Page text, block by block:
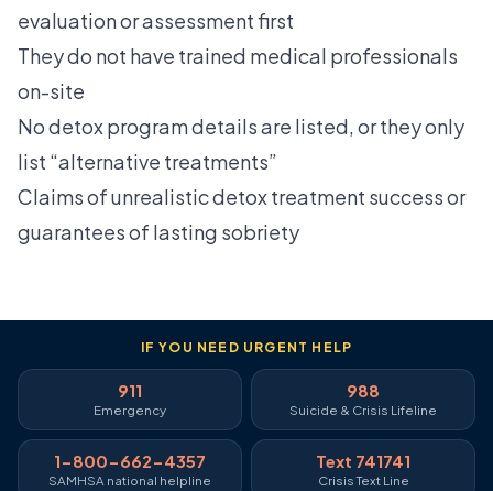
evaluation or assessment first
They do not have trained medical professionals
on-site
No detox program details are listed, or they only
list “alternative treatments”
Claims of unrealistic detox treatment success or
guarantees of lasting sobriety
IF YOU NEED URGENT HELP
911
Emergency
988
Suicide & Crisis Lifeline
1-800-662-4357
SAMHSA national helpline
Text 741741
Crisis Text Line